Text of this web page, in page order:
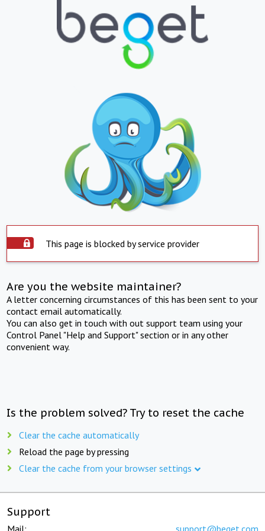
This page is blocked by service provider
Are you the website maintainer?
A letter concerning circumstances of this has been sent to your
contact email automatically.
You can also get in touch with out support team using your
Control Panel "Help and Support" section or in any other
convenient way.
Is the problem solved? Try to reset the cache
Clear the cache automatically
Reload the page by pressing
Clear the cache from your browser settings
Support
Mail: support@beget.com